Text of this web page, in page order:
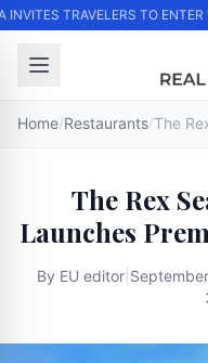
INVITES TRAVELERS TO
Home/Restaurants/
The Rex
Launches
By EU editor